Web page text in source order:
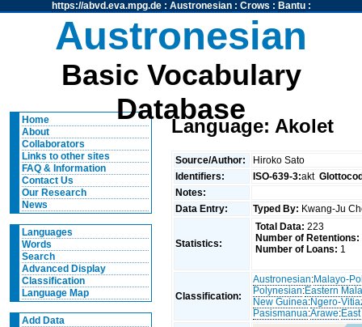
https://abvd.eva.mpg.de: Austronesian: Crows : Bantu:
Austronesian
Basic Vocabulary
Database
Home
About
Collaborators
Links to other sites
FAQ & Information
Contact Us
Our Research
News
Languages
Words
Search
Advanced Display
Classification
Language Map
Add Data
Language: Akolet
Source/Author:
Hiroko Sato
Identifiers:
ISO-639-3:akt
Notes:
Data Entry:
Typed By: Kwang-Ju
Statistics:
Total Data: 223
Number of Retentions:
Number of Loans: 1
Classification:
Austronesian:Malayo-
Polynesian:Eastern
New Guinea:Ngero-
Pasismanua:Arawe: